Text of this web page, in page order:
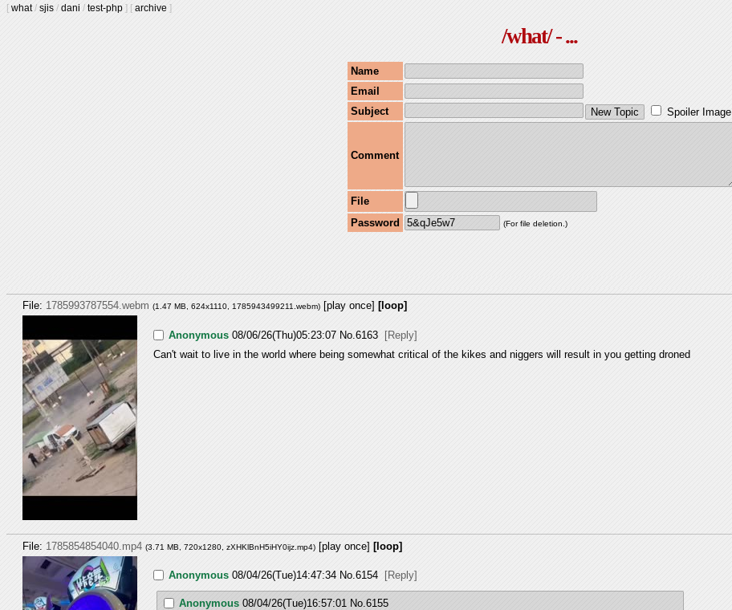
[ what/ sjis / dani / test-php ] [ archive ]
/what/ - ...
Name
Email
Subject
Spoiler Image
Comment
File
Password
(For file deletion.)
File: 1785993787554.webm (1.47 MB, 624x1110, 1785943499211.webm) [play once] [loop]
Anonymous 08/06/26(Thu)05:23:07 No. 6163
[Reply]
Can't wait to live in the world where being somewhat critical of the kikes and niggers will result in you getting droned
File: 1785854854040.mp4 (3.71 MB, 720x1280, zXHKlBnH5iHY0ijz.mp4) [play once] [loop]
Anonymous 08/04/26(Tue)14:47:34 No.6154 [Reply]
Anonymous 08/04/26(Tue)16:57:01 No. 6155